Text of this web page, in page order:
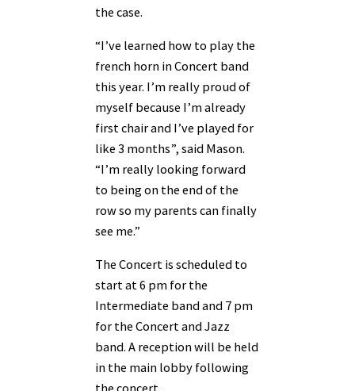
the case.
“I’ve learned how to play the
french horn in Concert band
this year. I’m really proud of
myself because I’m already
first chair and I’ve played for
like 3 months”, said Mason.
“I’m really looking forward
to being on the end of the
row so my parents can finally
see me.”
The Concert is scheduled to
start at 6 pm for the
Intermediate band and 7 pm
for the Concert and Jazz
band. A reception will be held
in the main lobby following